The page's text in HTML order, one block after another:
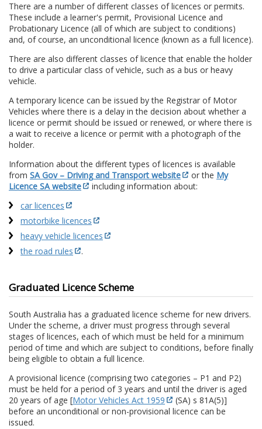
There are a number of different classes of licences or permits.
These include a learner's permit, Provisional Licence and
Probationary Licence (all of which are subject to conditions)
and, of course, an unconditional licence (known as a full licence).
There are also different classes of licence that enable the holder
to drive a particular class of vehicle, such as a bus or heavy
vehicle.
A temporary licence can be issued by the Registrar of Motor
Vehicles where there is a delay in the decision about whether a
licence or permit should be issued or renewed, or where there is
a wait to receive a licence or permit with a photograph of the
holder.
Information about the different types of licences is available
from SA Gov – Driving and Transport website or the My
Licence SA website
including information about:
car licences
motorbike licences
heavy vehicle licences
the road rules
.
Graduated Licence Scheme
South Australia has a graduated licence scheme for new drivers.
Under the scheme, a driver must progress through several
stages of licences, each of which must be held for a minimum
period of time and which are subject to conditions, before finally
being eligible to obtain a full licence.
A provisional licence (comprising two categories – P1 and P2)
must be held for a period of 3 years and until the driver is aged
20 years of age [Motor Vehicles Act 1959
(SA) s 81A(5)]
before an unconditional or non-provisional licence can be
issued.